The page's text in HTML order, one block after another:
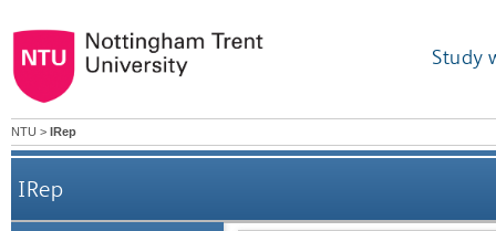
Study
NTU > IRep
IRep